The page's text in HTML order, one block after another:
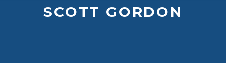
SCOTT GORDON